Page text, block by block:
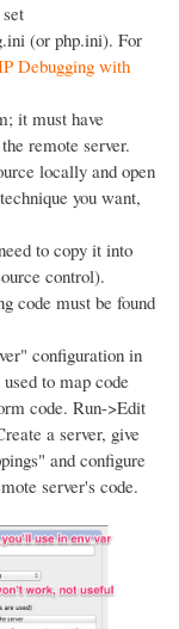
(or php.ini). For
Debugging with
it must have
remote server.
locally and open
you want,
to copy it into
control).
code must be found
configuration in
to map code
code. Run->Edit
a server, give
and configure
server's code.